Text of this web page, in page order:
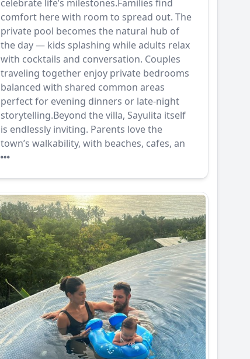
celebrate life’s milestones.Families find
comfort here with room to spread out. The
private pool becomes the natural hub of
the day — kids splashing while adults relax
with cocktails and conversation. Couples
traveling together enjoy private bedrooms
balanced with shared common areas
perfect for evening dinners or late-night
storytelling.Beyond the villa, Sayulita itself
is endlessly inviting. Parents love the
town’s walkability, with beaches, cafes, an